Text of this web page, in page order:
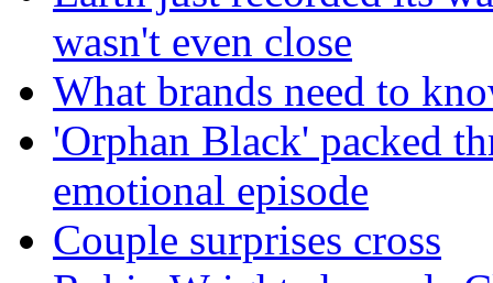
wasn't even close
What brands need to
'Orphan Black' packed
emotional episode
Couple surprises cross